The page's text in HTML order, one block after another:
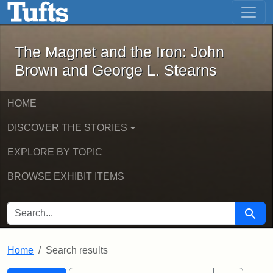
Skip to main content Skip to first result
The Magnet and the Iron: John
The Magnet and the Iron: John
Brown and George L. Stearns
HOME
DISCOVER THE STORIES
EXPLORE BY TOPIC
BROWSE EXHIBIT ITEMS
SEARCH FOR Search
Home Search results